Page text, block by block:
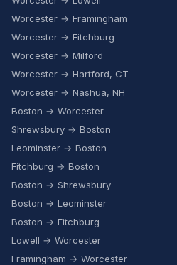
Worcester → Framingham
Worcester → Fitchburg
Worcester → Milford
Worcester → Hartford, CT
Worcester → Nashua, NH
Boston → Worcester
Shrewsbury → Boston
Leominster → Boston
Fitchburg → Boston
Boston → Shrewsbury
Boston → Leominster
Boston → Fitchburg
Lowell → Worcester
Framingham → Worcester